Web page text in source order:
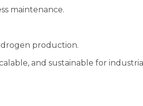
maintenance.
production.
and sustainable for industrial